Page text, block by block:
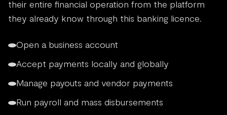
their entire financial operation from the platform
they already know through this banking licence.
Open a business account
Accept payments locally and globally
Manage payouts and vendor payments
Run payroll and mass disbursements